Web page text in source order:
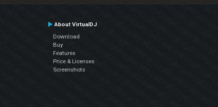
About VirtualDJ
Download
Buy
Features
Price & Licenses
Screenshots